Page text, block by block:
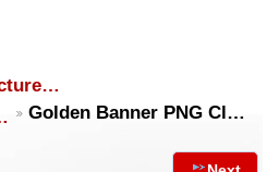
Golden Banner PNG Cl…